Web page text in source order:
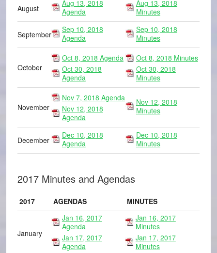
August
Aug 13, 2018
Agenda
Aug 13, 2018
Minutes
September
Sep 10, 2018
Agenda
Sep 10, 2018
Minutes
October
Oct 8, 2018 Agenda
Oct 30, 2018
Agenda
Oct 8, 2018 Minutes
Oct 30, 2018
Minutes
November
Nov 7, 2018 Agenda
Nov 12, 2018
Agenda
Nov 12, 2018
Minutes
December
Dec 10, 2018
Agenda
Dec 10, 2018
Minutes
2017 Minutes and Agendas
2017 AGENDAS MINUTES
January
Jan 16, 2017
Agenda
Jan 17, 2017
Agenda
Jan 16, 2017
Minutes
Jan 17, 2017
Minutes